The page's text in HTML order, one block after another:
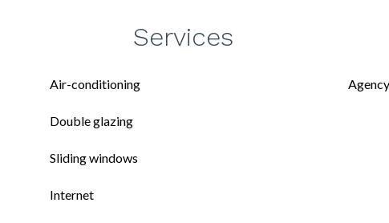
Services
Air-conditioning
Double glazing
Sliding windows
Internet